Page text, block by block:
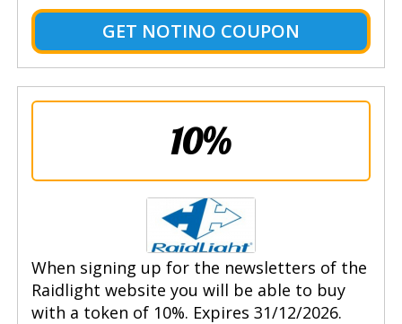
GET NOTINO COUPON
10%
When signing up for the newsletters of the
Raidlight website you will be able to buy
with a token of 10%. Expires 31/12/2026.